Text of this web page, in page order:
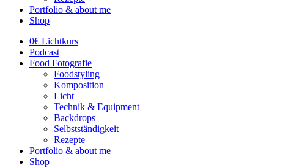
Portfolio & about me
Shop
0€ Lichtkurs
Podcast
Food Fotografie
Foodstyling
Komposition
Licht
Technik & Equipment
Backdrops
Selbstständigkeit
Rezepte
Portfolio & about me
Shop